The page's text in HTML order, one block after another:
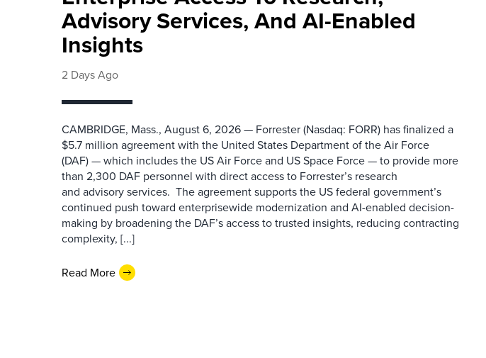
Advisory Services, And AI-Enabled
Insights
2 Days Ago
CAMBRIDGE, Mass., August 6, 2026 — Forrester (Nasdaq: FORR) has finalized a
$5.7 million agreement with the United States Department of the Air Force
(DAF) — which includes the US Air Force and US Space Force — to provide more
than 2,300 DAF personnel with direct access to Forrester’s research
and advisory services. The agreement supports the US federal government’s
continued push toward enterprisewide modernization and AI-enabled decision-
making by broadening the DAF’s access to trusted insights, reducing contracting
complexity, [...]
Read More